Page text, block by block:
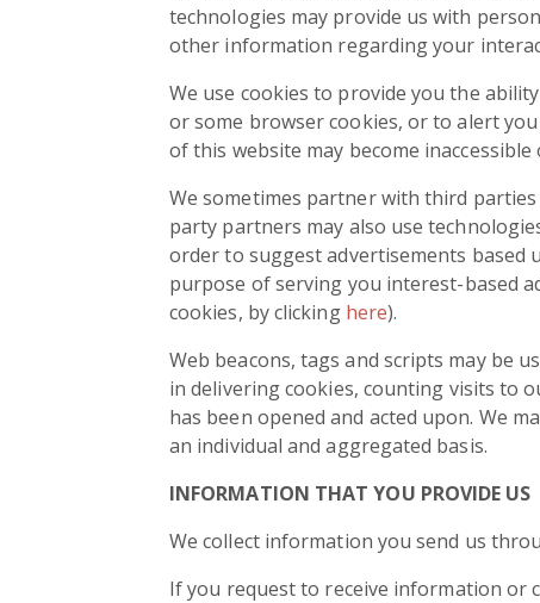
technologies may provide us with
other information regarding your
We use cookies to provide you the
or some browser cookies, or to alert
of this website may become
We sometimes partner with third
party partners may also use
order to suggest advertisements
purpose of serving you interest-based
cookies, by clicking here).
Web beacons, tags and scripts may be
in delivering cookies, counting visits to
has been opened and acted upon. We
an individual and aggregated basis.
INFORMATION THAT YOU PROVIDE US
We collect information you send us
If you request to receive information or